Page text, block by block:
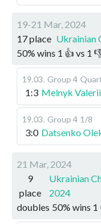
19-21 Mar, 2024
17 place Ukrainian
50% wins 1 👍 vs 1
19.03. Group 4
1:3 Melnyk Valerii
19.03. Group 4 1/8
3:0 Datsenko
21 Mar, 2024
9
place
Ukrainian
2024
doubles 50% wins 1